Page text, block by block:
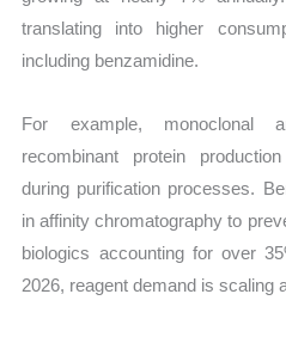
translating into higher
including benzamidine.
For example, monoclonal
recombinant protein
during purification processes.
in affinity chromatography to
biologics accounting for over
2026, reagent demand is scaling